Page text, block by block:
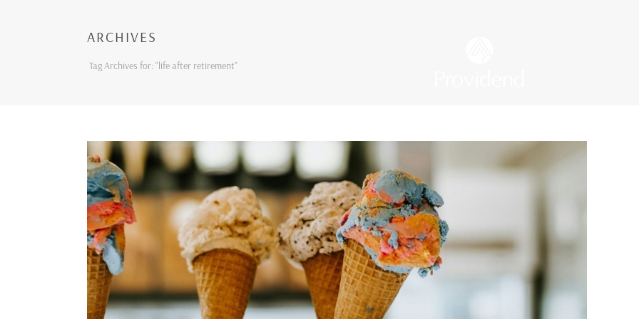
ARCHIVES
Tag Archives for: "life after retirement"